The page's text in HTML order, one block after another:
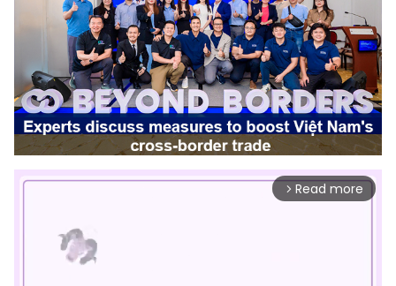
arrow_forward_ios Read more